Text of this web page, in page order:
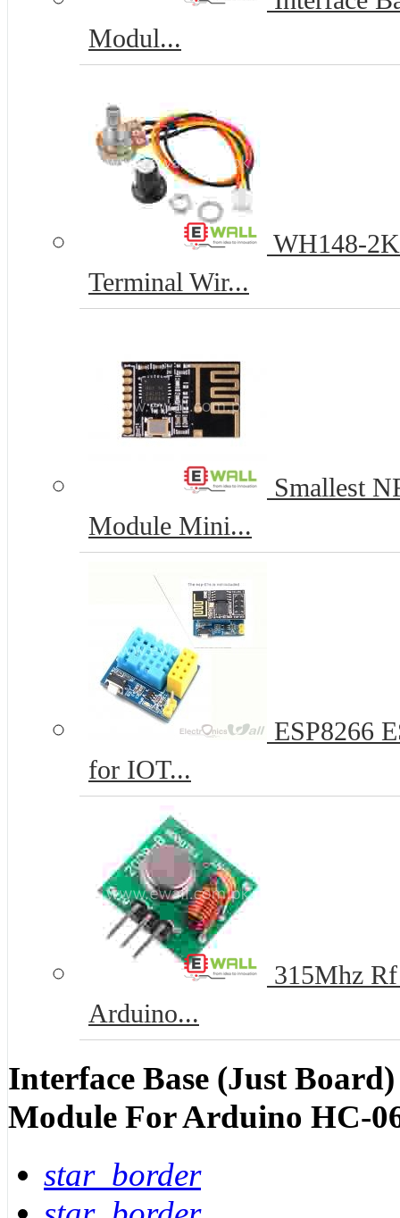
Modul...
WH148-
Terminal Wir...
Smallest
Module Mini...
ESP8266
for IOT...
315Mhz
Arduino...
Interface Base (Just
Module For Arduino HC-
star_border